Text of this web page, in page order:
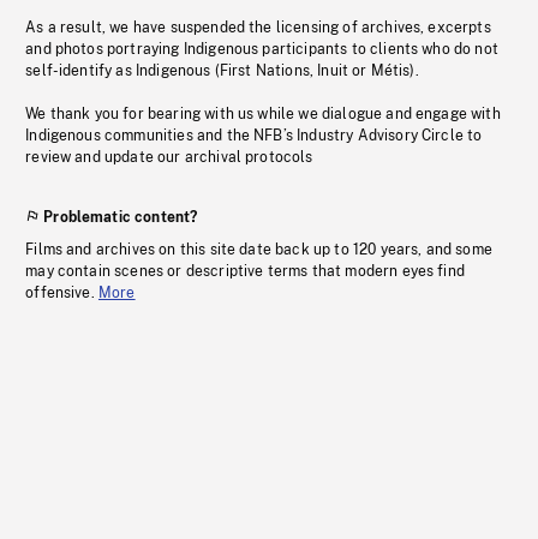
As a result, we have suspended the licensing of archives, excerpts
and photos portraying Indigenous participants to clients who do not
self-identify as Indigenous (First Nations, Inuit or Métis).
We thank you for bearing with us while we dialogue and engage with
Indigenous communities and the NFB’s Industry Advisory Circle to
review and update our archival protocols
Problematic content?
Films and archives on this site date back up to 120 years, and some
may contain scenes or descriptive terms that modern eyes find
offensive. More